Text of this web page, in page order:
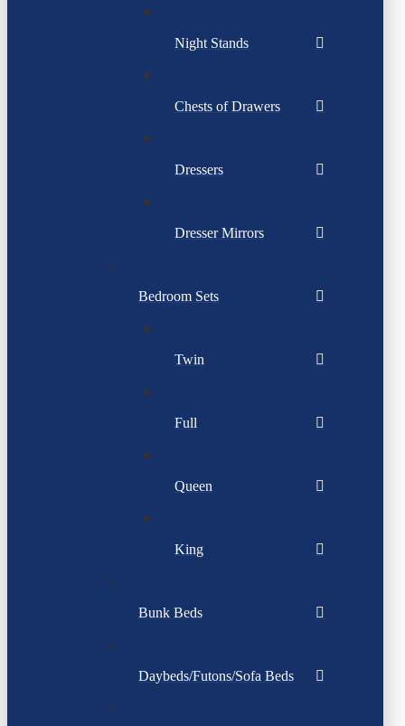
Night Stands
Chests of Drawers
Dressers
Dresser Mirrors
Bedroom Sets
Twin
Full
Queen
King
Bunk Beds
Daybeds/Futons/Sofa Beds